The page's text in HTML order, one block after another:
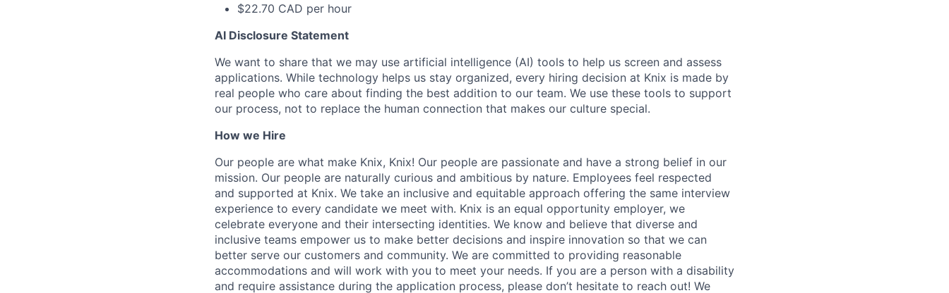
$22.70 CAD per hour
AI Disclosure Statement
We want to share that we may use artificial intelligence (AI) tools to help us screen and assess
applications. While technology helps us stay organized, every hiring decision at Knix is made by
real people who care about finding the best addition to our team. We use these tools to support
our process, not to replace the human connection that makes our culture special.
How we Hire
Our people are what make Knix, Knix! Our people are passionate and have a strong belief in our
mission. Our people are naturally curious and ambitious by nature. Employees feel respected
and supported at Knix. We take an inclusive and equitable approach offering the same interview
experience to every candidate we meet with. Knix is an equal opportunity employer, we
celebrate everyone and their intersecting identities. We know and believe that diverse and
inclusive teams empower us to make better decisions and inspire innovation so that we can
better serve our customers and community. We are committed to providing reasonable
accommodations and will work with you to meet your needs. If you are a person with a disability
and require assistance during the application process, please don’t hesitate to reach out! We